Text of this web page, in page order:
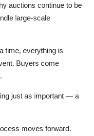
auctions continue to be
large-scale
time, everything is
Buyers come
just as important — a
moves forward.